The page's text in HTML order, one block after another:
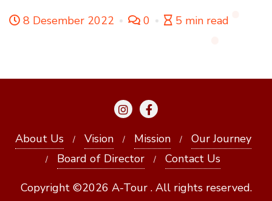
8 Desember 2022 0 5 min read
About Us Vision Mission
Our Journey
Board of Director
Contact Us
Copyright ©2026 A-Tour . All rights reserved.